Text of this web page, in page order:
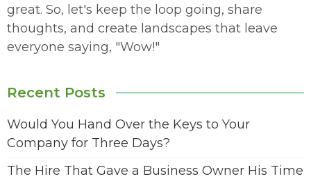
great. So, let's keep the loop going, share
thoughts, and create landscapes that leave
everyone saying, "Wow!"
Recent Posts
Would You Hand Over the Keys to Your
Company for Three Days?
The Hire That Gave a Business Owner His Time